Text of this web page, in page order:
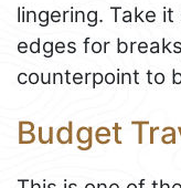
lingering. Take
edges for
counterpoint to
Budget